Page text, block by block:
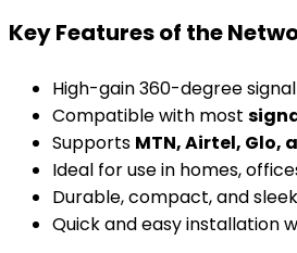
Key Features of the
High-gain 360-degree
Compatible with most
Supports MTN, Airtel, Glo,
Ideal for use in homes,
Durable, compact, and
Quick and easy installation